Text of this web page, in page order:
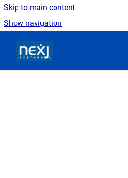
Skip to main content
Show navigation